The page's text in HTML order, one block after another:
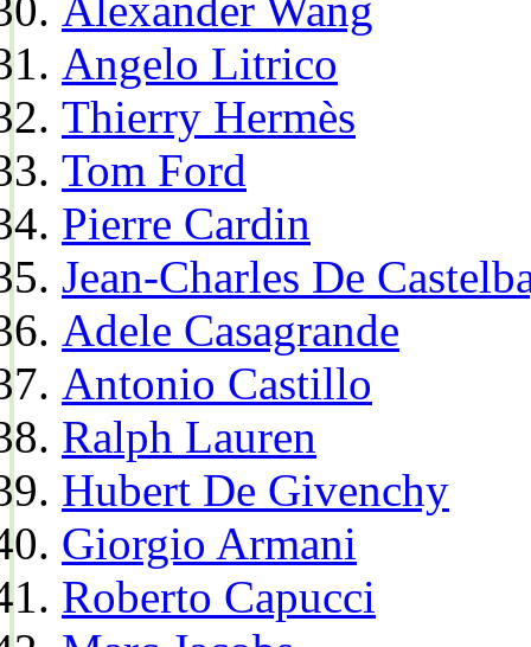
Angelo Litrico
Thierry Hermès
Tom Ford
Pierre Cardin
Jean-Charles De
Adele Casagrande
Antonio Castillo
Ralph Lauren
Hubert De Givenchy
Giorgio Armani
Roberto Capucci